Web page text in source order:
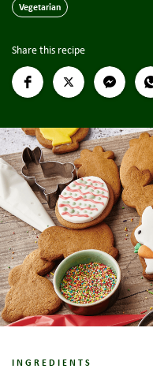
Vegetarian
Share this recipe
INGREDIENTS